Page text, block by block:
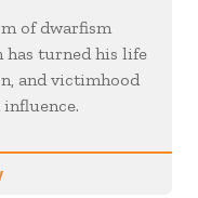
of dwarfism
has turned his life
and victimhood